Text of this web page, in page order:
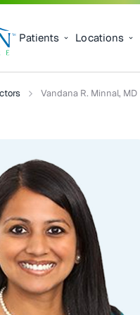
Patients Locations
Vandana R. Minnal, MD